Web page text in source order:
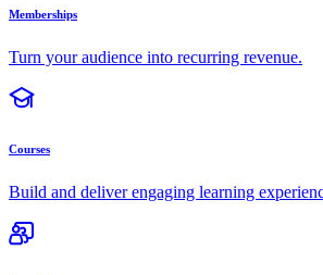
Memberships
Turn your audience into recurring revenue.
Courses
Build and deliver engaging learning